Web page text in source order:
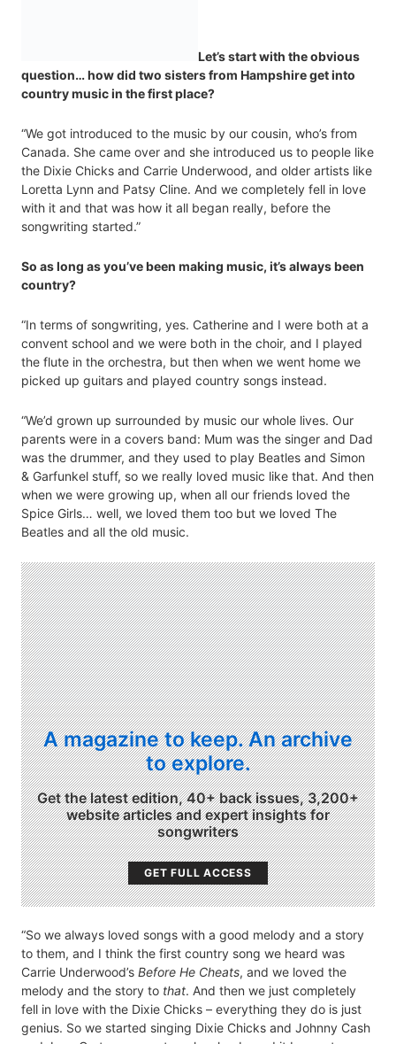
Let’s start with the obvious
question… how did two sisters from Hampshire get into
country music in the first place?
“We got introduced to the music by our cousin, who’s from
Canada. She came over and she introduced us to people like
the Dixie Chicks and Carrie Underwood, and older artists like
Loretta Lynn and Patsy Cline. And we completely fell in love
with it and that was how it all began really, before the
songwriting started.”
So as long as you’ve been making music, it’s always been
country?
“In terms of songwriting, yes. Catherine and I were both at a
convent school and we were both in the choir, and I played
the flute in the orchestra, but then when we went home we
picked up guitars and played country songs instead.
“We’d grown up surrounded by music our whole lives. Our
parents were in a covers band: Mum was the singer and Dad
was the drummer, and they used to play Beatles and Simon
& Garfunkel stuff, so we really loved music like that. And then
when we were growing up, when all our friends loved the
Spice Girls… well, we loved them too but we loved The
Beatles and all the old music.
A magazine to keep. An archive
to explore.
Get the latest edition, 40+ back issues, 3,200+
website articles and expert insights for
songwriters
GET FULL ACCESS
“So we always loved songs with a good melody and a story
to them, and I think the first country song we heard was
Carrie Underwood’s Before He Cheats, and we loved the
melody and the story to that. And then we just completely
fell in love with the Dixie Chicks – everything they do is just
genius. So we started singing Dixie Chicks and Johnny Cash